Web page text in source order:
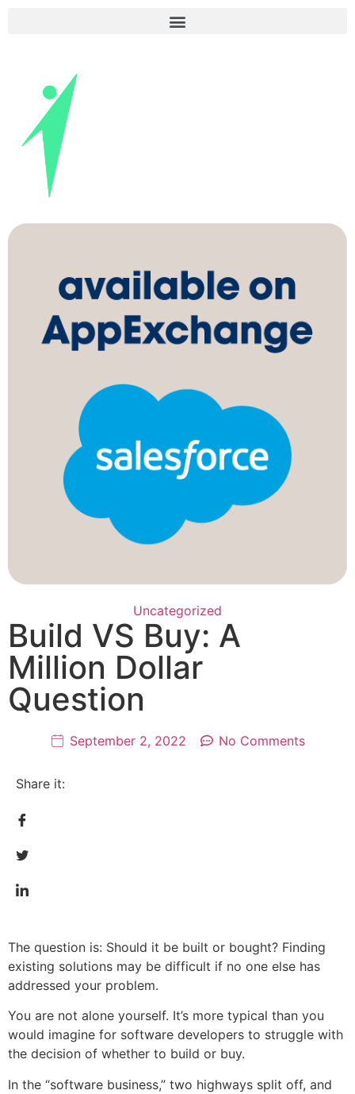
Uncategorized
Build VS Buy: A
Million Dollar
Question
September 2, 2022 No Comments
Share it:
The question is: Should it be built or bought? Finding
existing solutions may be difficult if no one else has
addressed your problem.
You are not alone yourself. It’s more typical than you
would imagine for software developers to struggle with
the decision of whether to build or buy.
In the “software business,” two highways split off, and